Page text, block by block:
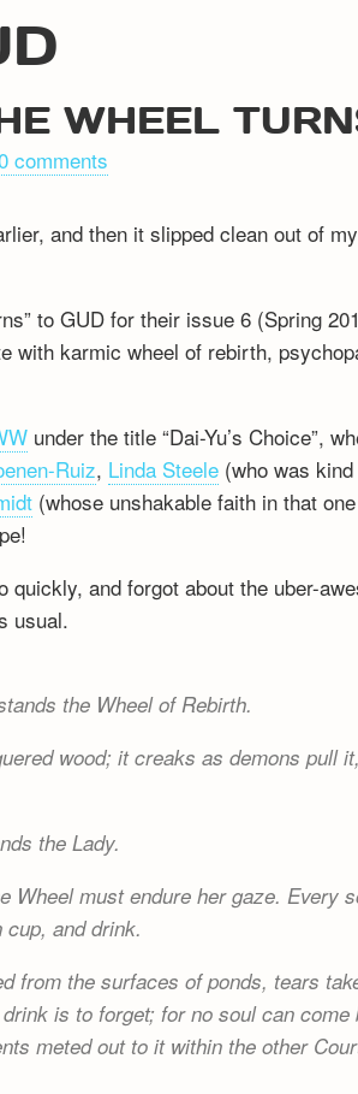
WHEEL
comments
and then it slipped clean out of
to GUD for their issue 6 (Spring
with karmic wheel of rebirth,
under the title “Dai-Yu’s Choice”,
Ruiz, Linda Steele (who was
(whose unshakable faith in that
quickly, and forgot about the uber-
usual.
the Wheel of Rebirth.
wood; it creaks as demons pull
the Lady.
Wheel must endure her gaze. Every
cup, and drink.
from the surfaces of ponds, tears
is to forget; for no soul can
meted out to it within the other